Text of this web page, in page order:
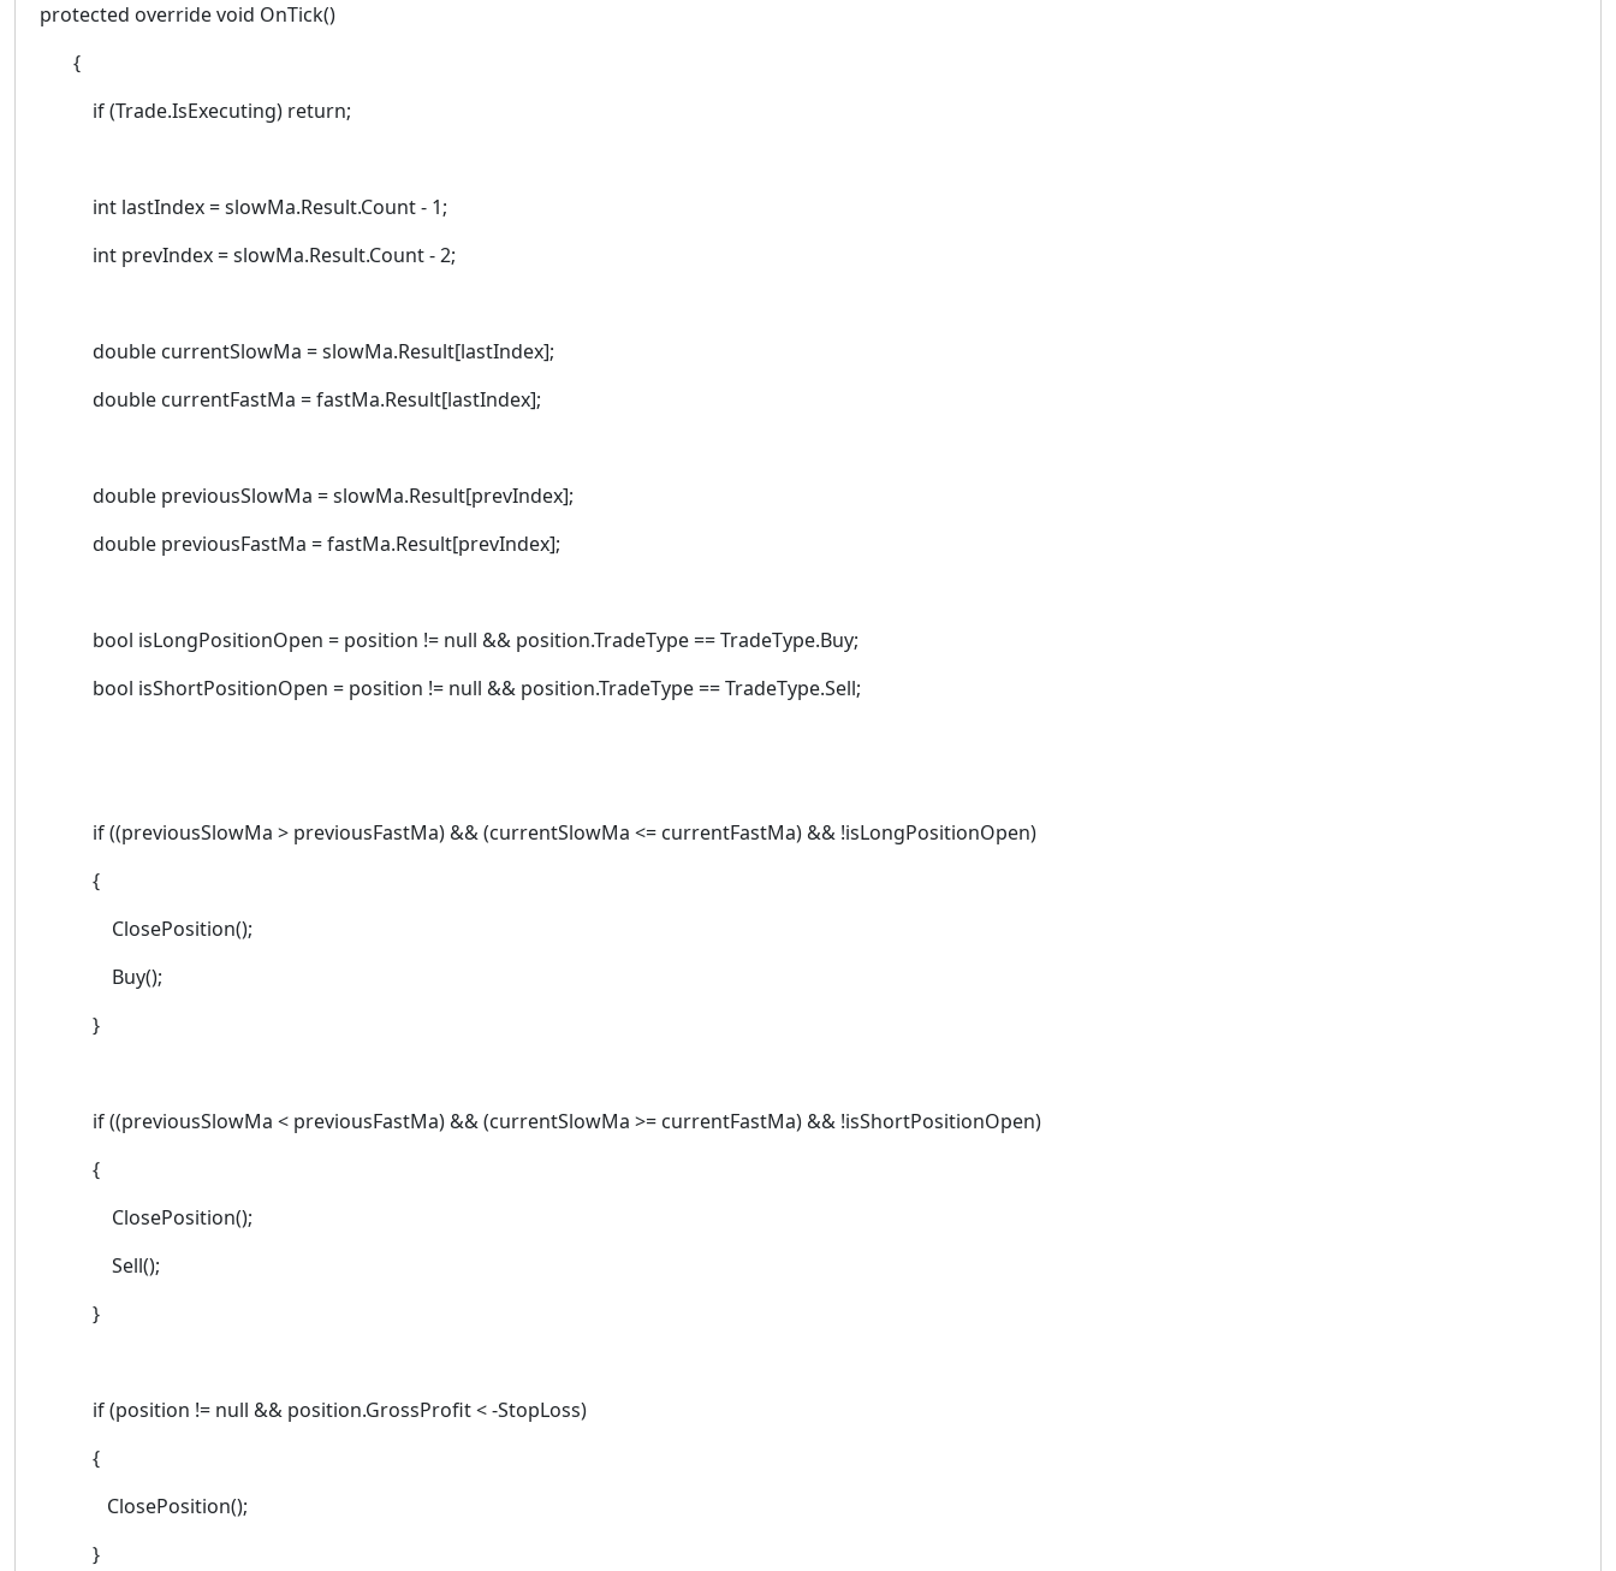
protected override void OnTick()
{
if (Trade.IsExecuting) return;
int lastIndex = slowMa.Result.Count - 1;
int prevIndex = slowMa.Result.Count - 2;
double currentSlowMa = slowMa.Result[lastIndex];
double currentFastMa = fastMa.Result[lastIndex];
double previousSlowMa = slowMa.Result[prevIndex];
double previousFastMa = fastMa.Result[prevIndex];
bool isLongPositionOpen = position != null && position.TradeType == TradeType.Buy;
bool isShortPositionOpen = position != null && position.TradeType == TradeType.Sell;
if ((previousSlowMa > previousFastMa) && (currentSlowMa <= currentFastMa) && !isLongPositionOpen)
{
ClosePosition();
Buy();
}
if ((previousSlowMa < previousFastMa) && (currentSlowMa >= currentFastMa) && !isShortPositionOpen)
{
ClosePosition();
Sell();
}
if (position != null && position.GrossProfit < -StopLoss)
{
ClosePosition();
}